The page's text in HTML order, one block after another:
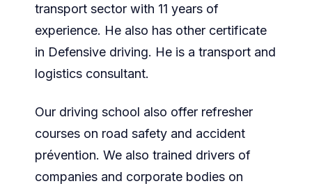
transport sector with 11 years of
experience. He also has other certificate
in Defensive driving. He is a transport and
logistics consultant.
Our driving school also offer refresher
courses on road safety and accident
prévention. We also trained drivers of
companies and corporate bodies on